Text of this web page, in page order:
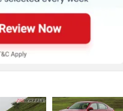
Nissan
Citroen